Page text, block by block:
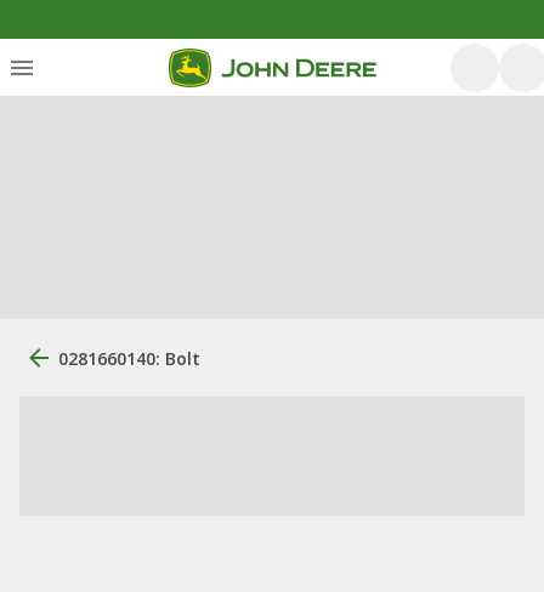
0281660140: Bolt